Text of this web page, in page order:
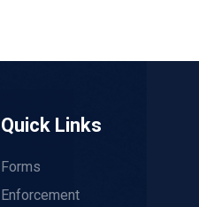
Quick Links
Forms
Enforcement